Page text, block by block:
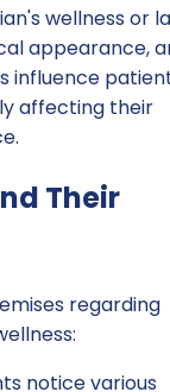
wellness or
appearance,
influence
affecting their
Their
regarding
notice various